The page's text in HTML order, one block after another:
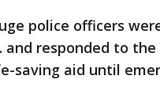
police officers
and responded to
saving aid until